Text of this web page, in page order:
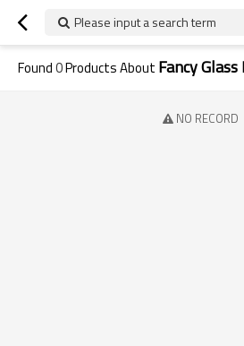
Please input a search term
Found0Products About Fancy Glass
NO RECORD